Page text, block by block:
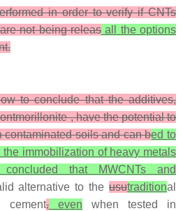
in order to verify if CNTs
not being releas all the options
to conclude that the additives,
, have the potential to
soils and can bed to
immobilization of heavy metals
that MWCNTs and
alternative to theusutraditional
, even when tested in